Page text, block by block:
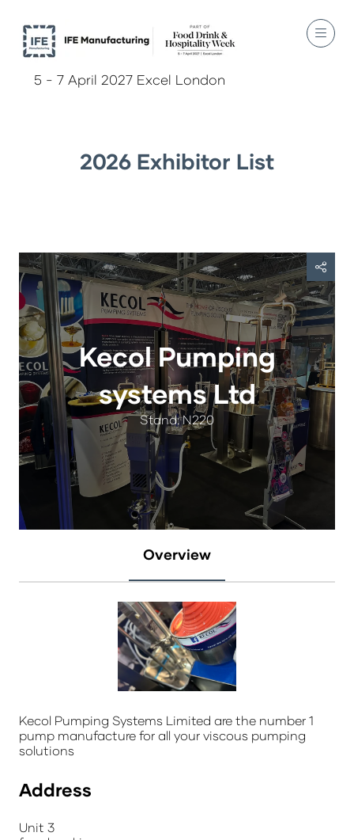
5 - 7 April 2027 Excel London
2026 Exhibitor List
Kecol Pumping
systems Ltd
Stand: N220
Overview
Kecol Pumping Systems Limited are the number 1
pump manufacture for all your viscous pumping
solutions
Address
Unit 3